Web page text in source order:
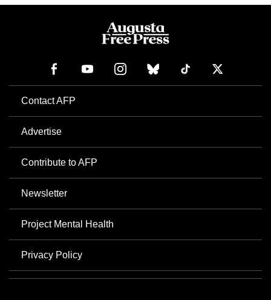
Contact AFP
Advertise
Contribute to AFP
Newsletter
Project Mental Health
Privacy Policy